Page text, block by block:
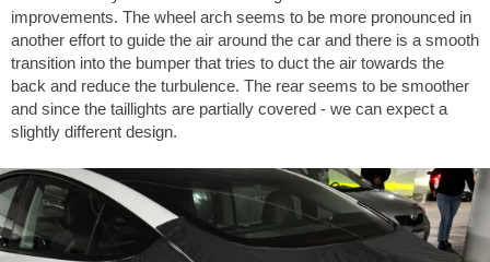
improvements. The wheel arch seems to be more pronounced in
another effort to guide the air around the car and there is a smooth
transition into the bumper that tries to duct the air towards the
back and reduce the turbulence. The rear seems to be smoother
and since the taillights are partially covered - we can expect a
slightly different design.